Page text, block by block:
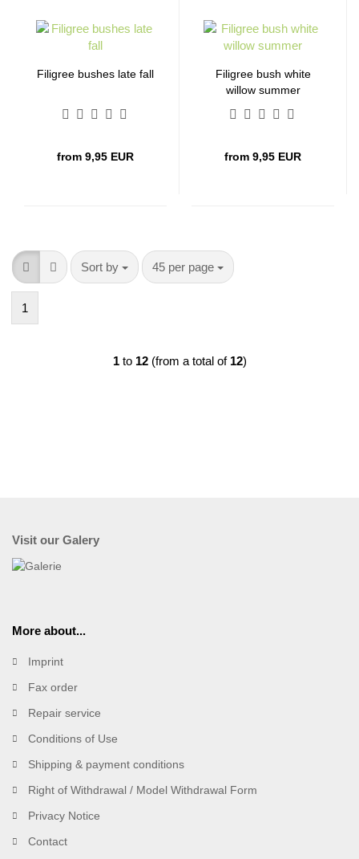
Filigree bushes late fall
from 9,95 EUR
Filigree bush white
willow summer
from 9,95 EUR
Sort by
Sort by 45 per page
per page
1
1to 12(from a total of 12)
Visit our Galery
More about...
Imprint
Fax order
Repair service
Conditions of Use
Shipping & payment conditions
Right of Withdrawal / Model Withdrawal Form
Privacy Notice
Contact